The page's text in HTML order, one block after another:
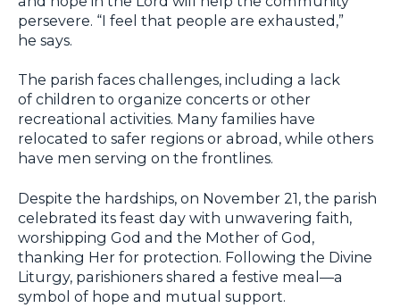
persevere. “I feel that people are exhausted,”
he says.
The parish faces challenges, including a lack
of children to organize concerts or other
recreational activities. Many families have
relocated to safer regions or abroad, while others
have men serving on the frontlines.
Despite the hardships, on November 21, the parish
celebrated its feast day with unwavering faith,
worshipping God and the Mother of God,
thanking Her for protection. Following the Divine
Liturgy, parishioners shared a festive meal—a
symbol of hope and mutual support.